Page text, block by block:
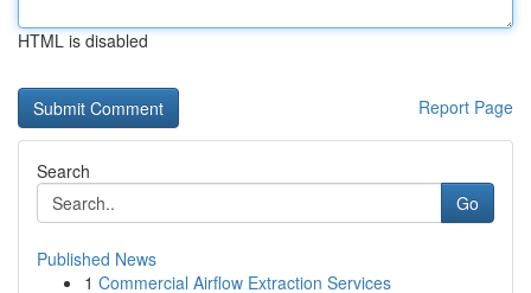
HTML is disabled
Report Page
Search
Go
Published News
1 Commercial Airflow Extraction Services